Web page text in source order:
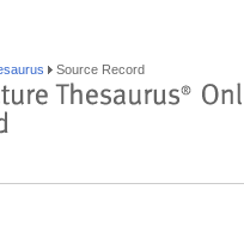
Source Record